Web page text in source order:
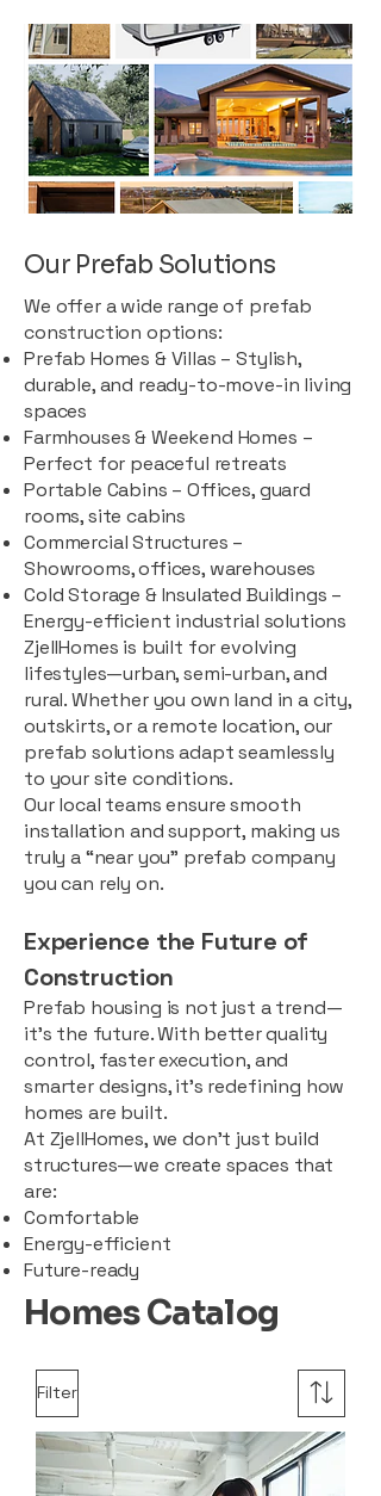
Our Prefab Solutions
We offer a wide range of prefab
construction options:
Prefab Homes & Villas – Stylish,
durable, and ready-to-move-in living
spaces
Farmhouses & Weekend Homes –
Perfect for peaceful retreats
Portable Cabins – Offices, guard
rooms, site cabins
Commercial Structures –
Showrooms, offices, warehouses
Cold Storage & Insulated Buildings –
Energy-efficient industrial solutions
ZjellHomes is built for evolving
lifestyles—urban, semi-urban, and
rural. Whether you own land in a city,
outskirts, or a remote location, our
prefab solutions adapt seamlessly
to your site conditions.
Our local teams ensure smooth
installation and support, making us
truly a “near you” prefab company
you can rely on.
Experience the Future of
Construction
Prefab housing is not just a trend—
it’s the future. With better quality
control, faster execution, and
smarter designs, it’s redefining how
homes are built.
At ZjellHomes, we don’t just build
structures—we create spaces that
are:
Comfortable
Energy-efficient
Future-ready
Homes Catalog
Filter